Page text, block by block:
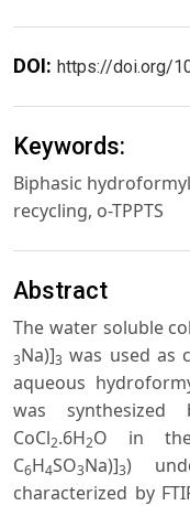
DOI: https://doi.org/
Keywords:
Biphasic
recycling, o-TPPTS
Abstract
The water soluble
3Na)]3 was used as
aqueous
was synthesized
CoCl2.6H2O in
C6H4SO3Na)]3)
characterized by